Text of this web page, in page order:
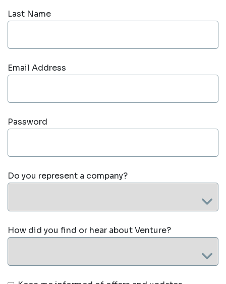
Last Name
Email Address
Password
Do you represent a company?
How did you find or hear about Venture?